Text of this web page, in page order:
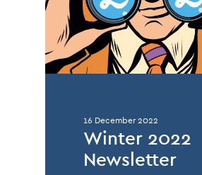
16 December 2022
Winter 2022
Newsletter